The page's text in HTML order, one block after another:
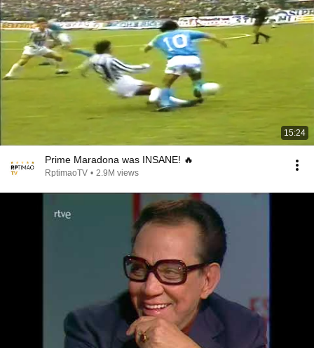
15:24
Prime Maradona was INSANE! 🔥
RptimaoTV • 2.9M views